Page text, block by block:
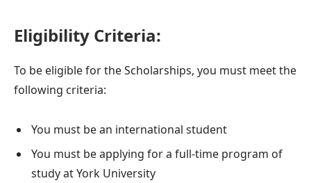
Eligibility Criteria:
To be eligible for the Scholarships, you must meet the
following criteria:
You must be an international student
You must be applying for a full-time program of
study at York University